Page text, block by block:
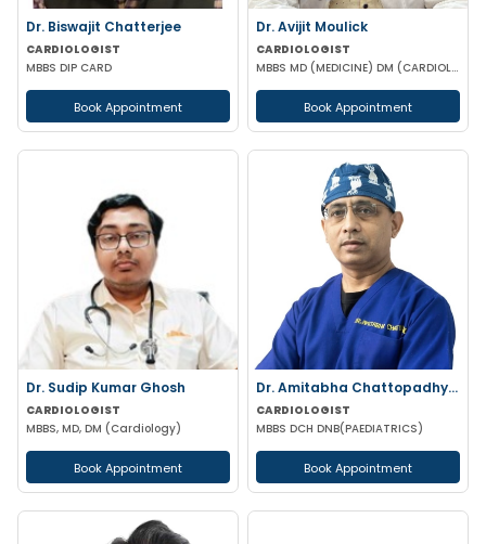
Dr. Biswajit Chatterjee
CARDIOLOGIST
MBBS DIP CARD
Book Appointment
Dr. Avijit Moulick
CARDIOLOGIST
MBBS MD (MEDICINE) DM (CARDIOLOGY)
Book Appointment
Dr. Sudip Kumar Ghosh
CARDIOLOGIST
MBBS, MD, DM (Cardiology)
Book Appointment
Dr. Amitabha Chattopadhyay
CARDIOLOGIST
MBBS DCH DNB(PAEDIATRICS)
Book Appointment